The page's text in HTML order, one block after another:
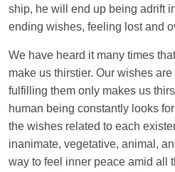
Relationship of the World to the
Death or Birth?
World: A Club for Human
How to Become a Human
ship, he will end up being adrift
ending wishes, feeling lost and
We have heard it many times
make us thirstier. Our wishes
fulfilling them only makes us
human being constantly looks
the wishes related to each
inanimate, vegetative, animal,
way to feel inner peace amid all